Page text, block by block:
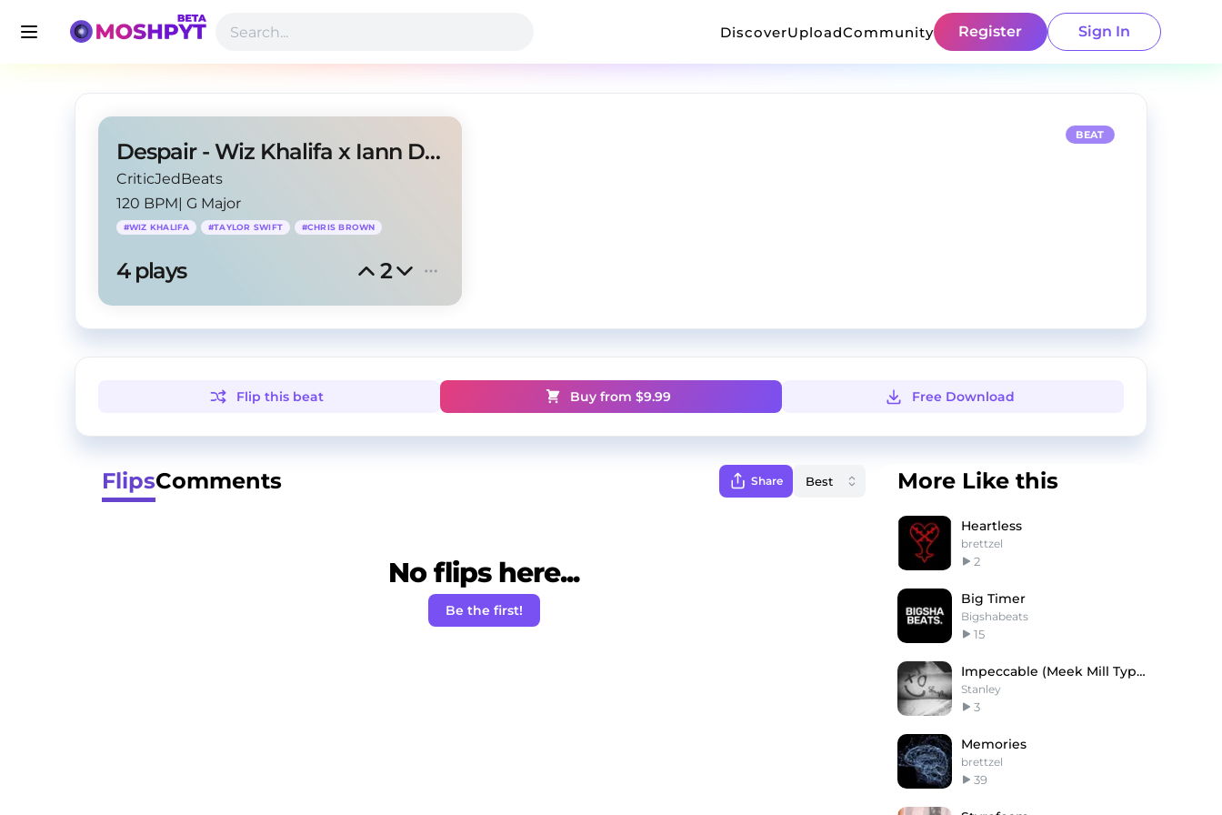
DiscoverUploadCommunity Register Sign In
Despair - Wiz Khalifa x Iann Dior Type Beat
CriticJedBeats
120 BPM| G Major
#WIZ KHALIFA #TAYLOR SWIFT #CHRIS BROWN
4 plays 2
BEAT
Flip this beat Buy from $9.99 Free Download
FlipsComments Share
No flips here...
Be the first!
More Like this
Heartless
brettzel
2
Big Timer
Bigshabeats
15
Impeccable (Meek Mill Type)
Stanley
3
Memories
brettzel
39